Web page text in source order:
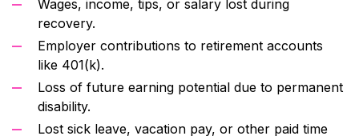
Wages, income, tips, or salary lost during
recovery.
Employer contributions to retirement accounts
like 401(k).
Loss of future earning potential due to permanent
disability.
Lost sick leave, vacation pay, or other paid time